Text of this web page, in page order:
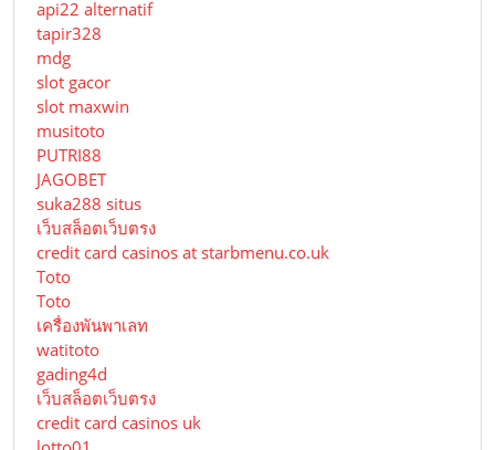
api22 alternatif
tapir328
mdg
slot gacor
slot maxwin
musitoto
PUTRI88
JAGOBET
suka288 situs
เว็บสล็อตเว็บตรง
credit card casinos at starbmenu.co.uk
Toto
Toto
เครื่องพันพาเลท
watitoto
gading4d
เว็บสล็อตเว็บตรง
credit card casinos uk